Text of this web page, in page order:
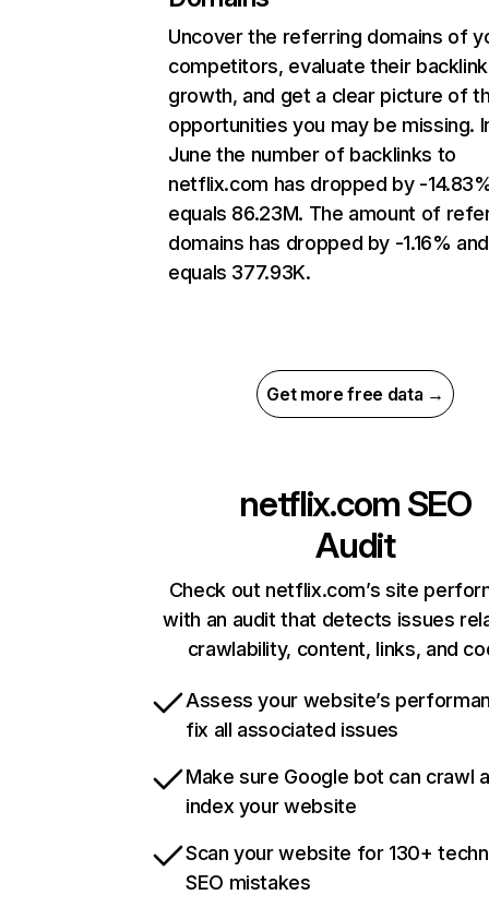
Uncover the referring domains of
competitors, evaluate their backlink
growth, and get a clear picture of
opportunities you may be missing.
June the number of backlinks to
netflix.com has dropped by -
equals 86.23M. The amount of
domains has dropped by -1.16% and
equals 377.93K.
Get more free data →
netflix.com SEO
Audit
Check out netflix.com’s site
with an audit that detects issues
crawlability, content, links, and
Assess your website’s
fix all associated issues
Make sure Google bot can crawl
index your website
Scan your website for 130+
SEO mistakes